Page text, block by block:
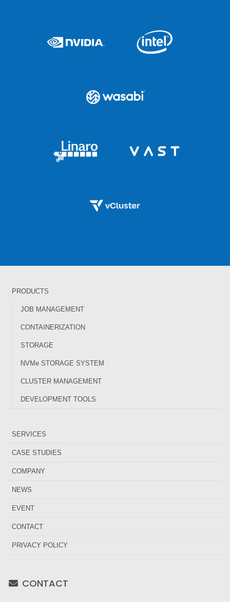
PRODUCTS
JOB MANAGEMENT
CONTAINERIZATION
STORAGE
NVMe STORAGE SYSTEM
CLUSTER MANAGEMENT
DEVELOPMENT TOOLS
SERVICES
CASE STUDIES
COMPANY
NEWS
EVENT
CONTACT
PRIVACY POLICY
CONTACT